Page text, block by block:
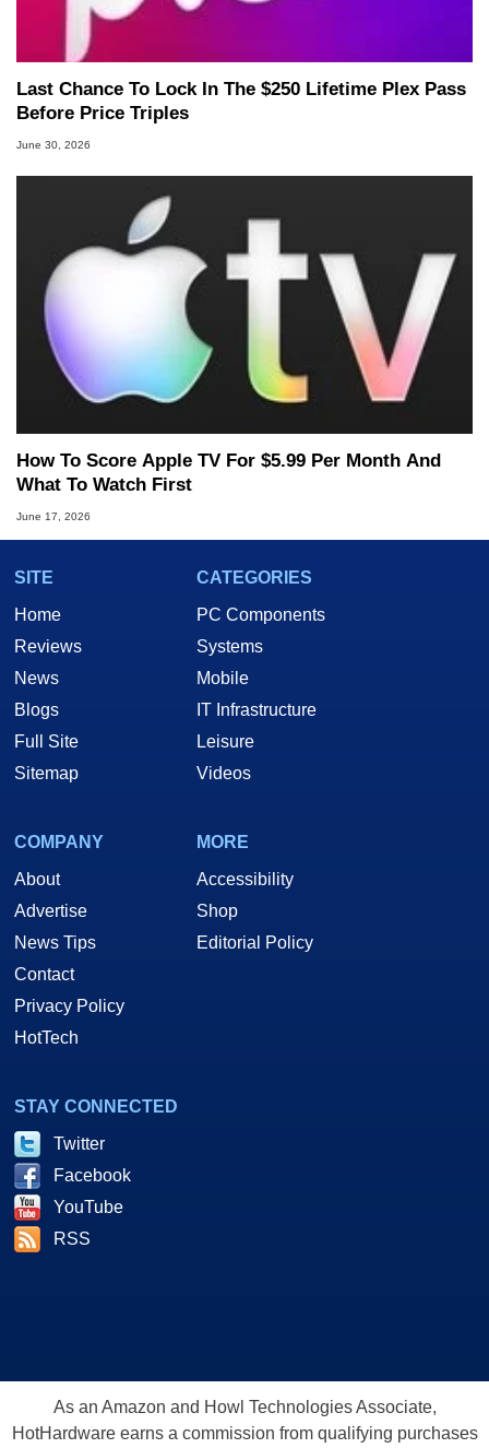
Last Chance To Lock In The $250 Lifetime Plex Pass
Before Price Triples
June 30, 2026
How To Score Apple TV For $5.99 Per Month And
What To Watch First
June 17, 2026
SITE
Home
Reviews
News
Blogs
Full Site
Sitemap
CATEGORIES
PC Components
Systems
Mobile
IT Infrastructure
Leisure
Videos
COMPANY
About
Advertise
News Tips
Contact
Privacy Policy
HotTech
MORE
Accessibility
Shop
Editorial Policy
STAY CONNECTED
Twitter
Facebook
YouTube
RSS
As an Amazon and Howl Technologies Associate,
HotHardware earns a commission from qualifying purchases